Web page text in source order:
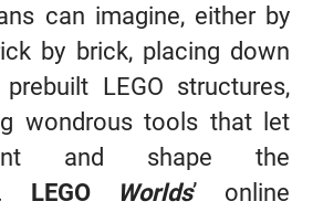
can imagine, either by
by brick, placing down
LEGO structures,
wondrous tools that let
and shape the
LEGO Worlds’ online